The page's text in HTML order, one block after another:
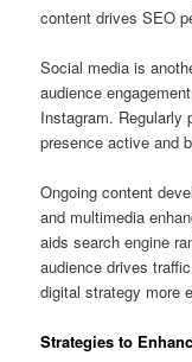
content drives SEO
Social media is
audience
Instagram. Regularly
presence active and
Ongoing content
and multimedia
aids search engine
audience drives
digital strategy more
Strategies to